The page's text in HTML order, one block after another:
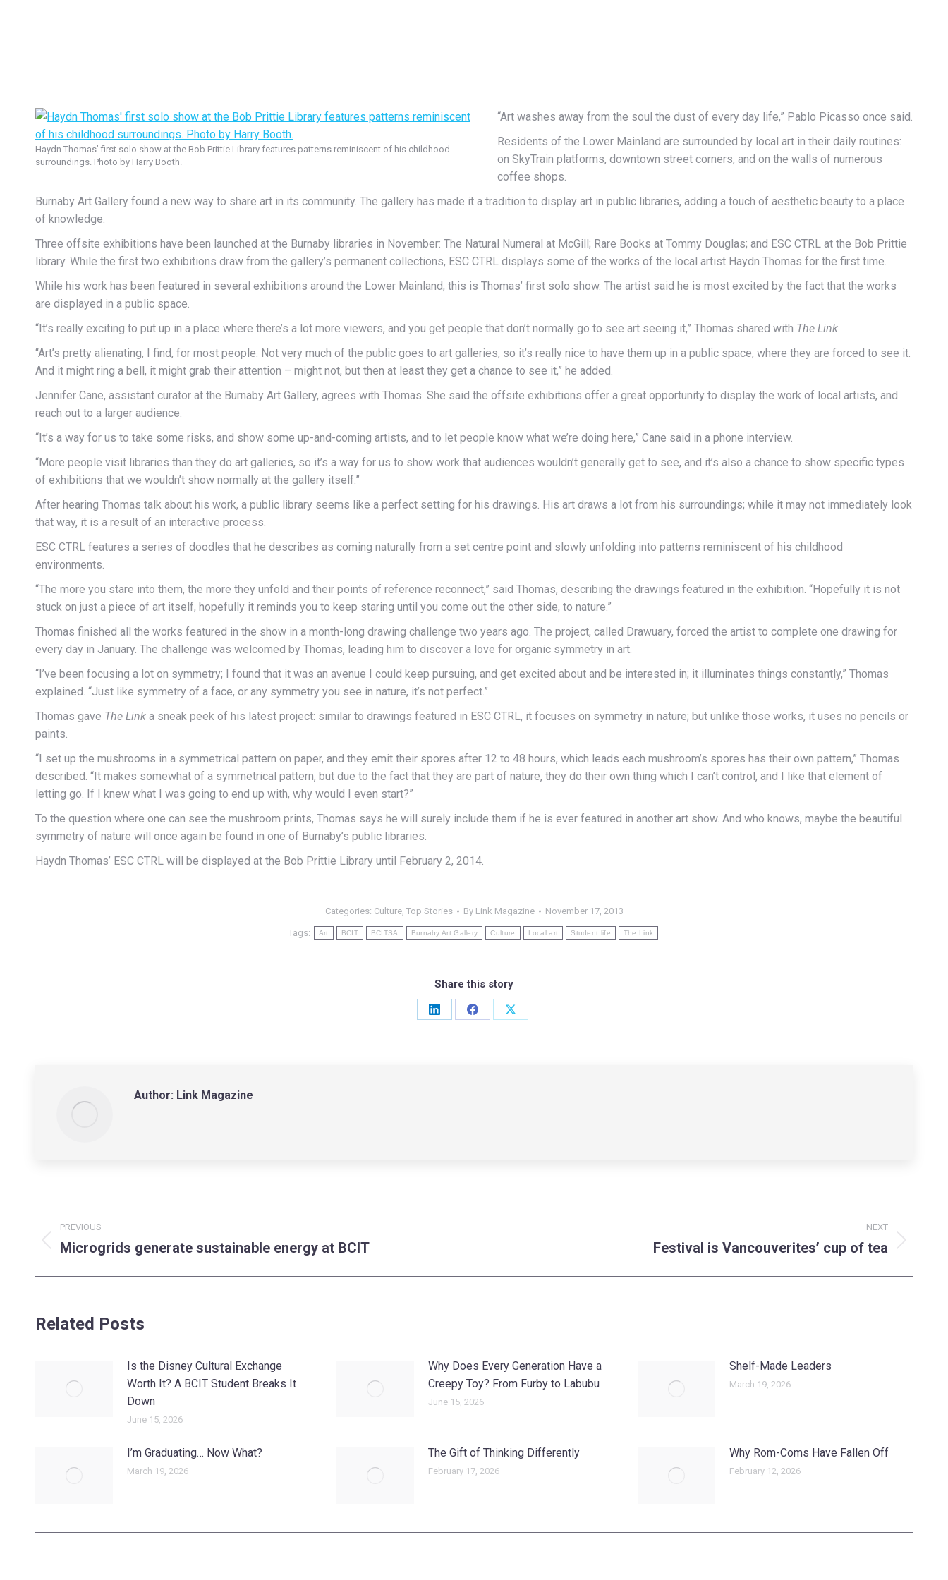
Haydn Thomas’ first solo show at the Bob Prittie Library features patterns reminiscent of his childhood
surroundings. Photo by Harry Booth.
“Art washes away from the soul the dust of every day life,” Pablo Picasso once said.
Residents of the Lower Mainland are surrounded by local art in their daily routines:
on SkyTrain platforms, downtown street corners, and on the walls of numerous
coffee shops.
Burnaby Art Gallery found a new way to share art in its community. The gallery has made it a tradition to display art in public libraries, adding a touch of aesthetic beauty to a place
of knowledge.
Three offsite exhibitions have been launched at the Burnaby libraries in November: The Natural Numeral at McGill; Rare Books at Tommy Douglas; and ESC CTRL at the Bob Prittie
library. While the first two exhibitions draw from the gallery’s permanent collections, ESC CTRL displays some of the works of the local artist Haydn Thomas for the first time.
While his work has been featured in several exhibitions around the Lower Mainland, this is Thomas’ first solo show. The artist said he is most excited by the fact that the works
are displayed in a public space.
“It’s really exciting to put up in a place where there’s a lot more viewers, and you get people that don’t normally go to see art seeing it,” Thomas shared with The Link.
“Art’s pretty alienating, I find, for most people. Not very much of the public goes to art galleries, so it’s really nice to have them up in a public space, where they are forced to see it.
And it might ring a bell, it might grab their attention – might not, but then at least they get a chance to see it,” he added.
Jennifer Cane, assistant curator at the Burnaby Art Gallery, agrees with Thomas. She said the offsite exhibitions offer a great opportunity to display the work of local artists, and
reach out to a larger audience.
“It’s a way for us to take some risks, and show some up-and-coming artists, and to let people know what we’re doing here,” Cane said in a phone interview.
“More people visit libraries than they do art galleries, so it’s a way for us to show work that audiences wouldn’t generally get to see, and it’s also a chance to show specific types
of exhibitions that we wouldn’t show normally at the gallery itself.”
After hearing Thomas talk about his work, a public library seems like a perfect setting for his drawings. His art draws a lot from his surroundings; while it may not immediately look
that way, it is a result of an interactive process.
ESC CTRL features a series of doodles that he describes as coming naturally from a set centre point and slowly unfolding into patterns reminiscent of his childhood
environments.
“The more you stare into them, the more they unfold and their points of reference reconnect,” said Thomas, describing the drawings featured in the exhibition. “Hopefully it is not
stuck on just a piece of art itself, hopefully it reminds you to keep staring until you come out the other side, to nature.”
Thomas finished all the works featured in the show in a month-long drawing challenge two years ago. The project, called Drawuary, forced the artist to complete one drawing for
every day in January. The challenge was welcomed by Thomas, leading him to discover a love for organic symmetry in art.
“I’ve been focusing a lot on symmetry; I found that it was an avenue I could keep pursuing, and get excited about and be interested in; it illuminates things constantly,” Thomas
explained. “Just like symmetry of a face, or any symmetry you see in nature, it’s not perfect.”
Thomas gave The Link a sneak peek of his latest project: similar to drawings featured in ESC CTRL, it focuses on symmetry in nature; but unlike those works, it uses no pencils or
paints.
“I set up the mushrooms in a symmetrical pattern on paper, and they emit their spores after 12 to 48 hours, which leads each mushroom’s spores has their own pattern,” Thomas
described. “It makes somewhat of a symmetrical pattern, but due to the fact that they are part of nature, they do their own thing which I can’t control, and I like that element of
letting go. If I knew what I was going to end up with, why would I even start?”
To the question where one can see the mushroom prints, Thomas says he will surely include them if he is ever featured in another art show. And who knows, maybe the beautiful
symmetry of nature will once again be found in one of Burnaby’s public libraries.
Haydn Thomas’ ESC CTRL will be displayed at the Bob Prittie Library until February 2, 2014.
Categories: Culture, Top Stories By Link Magazine November 17, 2013
Tags: Art BCIT BCITSA Burnaby Art Gallery Culture Local art Student life The Link
Share this story
Share
Share
Share
Author: Link Magazine
Post
navigation
PREVIOUS
Previous
Microgrids generate sustainable energy at BCIT
NEXT
Festival is Vancouverites’ cup of tea
Related Posts
Is the Disney Cultural Exchange
Worth It? A BCIT Student Breaks It
Down
June 15, 2026
Why Does Every Generation Have a
Creepy Toy? From Furby to Labubu
June 15, 2026
Shelf-Made Leaders
March 19, 2026
I’m Graduating… Now What?
March 19, 2026
The Gift of Thinking Differently
February 17, 2026
Why Rom-Coms Have Fallen Off
February 12, 2026